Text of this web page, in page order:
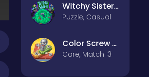
Witchy Sisters – Relax Puzzle
Puzzle, Casual
Color Screw Rescue Puzzle
Care, Match-3